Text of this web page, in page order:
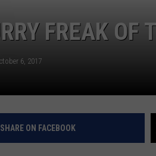
WEEKENDS
FREAK OF
6, 2017
SHARE ON FACEBOOK